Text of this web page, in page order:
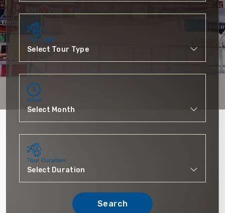
Tour Type
When
Tour Duration
Search